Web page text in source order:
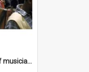
DP30_13 - A snapshot of musicians